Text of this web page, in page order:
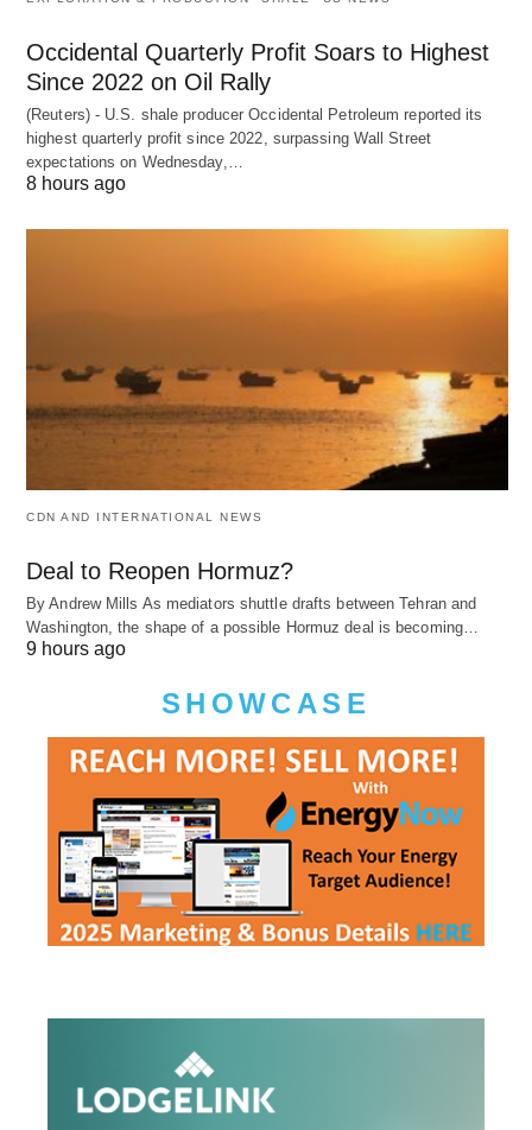
Occidental Quarterly Profit Soars to Highest
Since 2022 on Oil Rally
(Reuters) - U.S. shale producer Occidental Petroleum reported its
highest quarterly profit since 2022, surpassing Wall Street
expectations on Wednesday,…
8 hours ago
CDN AND INTERNATIONAL NEWS
Deal to Reopen Hormuz?
By Andrew Mills As mediators shuttle drafts between Tehran and
Washington, the shape of a possible Hormuz deal is becoming…
9 hours ago
SHOWCASE